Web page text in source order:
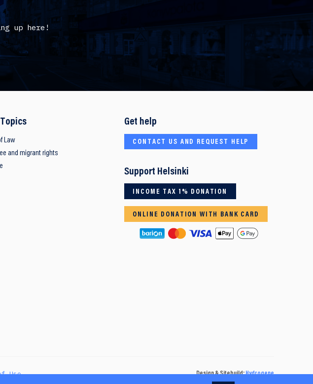
up here!
Law
and migrant rights
Get help
CONTACT US AND REQUEST HELP
Support Helsinki
INCOME TAX 1% DONATION
ONLINE DONATION WITH BANK CARD
Use Design & Sitebuild:Hydrogene